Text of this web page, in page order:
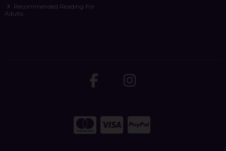
Recommended Reading For
Adults